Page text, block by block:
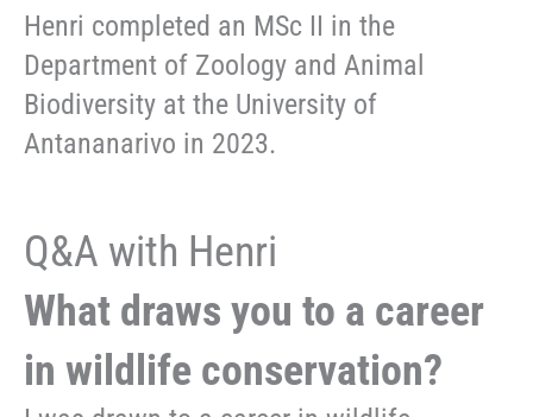
Henri completed an MSc II in the
Department of Zoology and Animal
Biodiversity at the University of
Antananarivo in 2023.
Q&A with Henri
What draws you to a career
in wildlife conservation?